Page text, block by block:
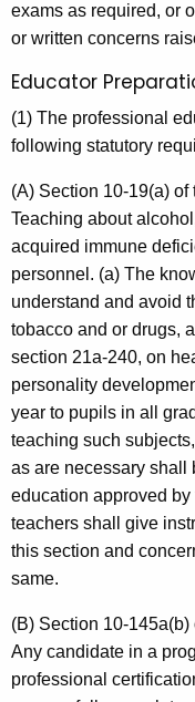
exams as required, or
or written concerns
Educator
(1) The professional
following statutory
(A) Section 10-19(a)
Teaching about
acquired immune
personnel. (a) The
understand and avoid
tobacco and or drugs,
section 21a-240, on
personality
year to pupils in all
teaching such
as are necessary shall
education approved
teachers shall give
this section and
same.
(B) Section 10-
Any candidate in a
professional